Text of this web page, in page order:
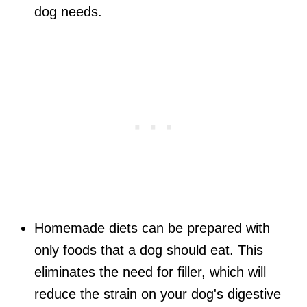
dog needs.
Homemade diets can be prepared with
only foods that a dog should eat. This
eliminates the need for filler, which will
reduce the strain on your dog's digestive